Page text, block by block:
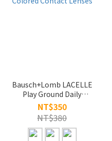
Bausch+Lomb LACELLE
Play Ground Daily
Disposable Colored
Contact Lenses
NT$350
NT$380